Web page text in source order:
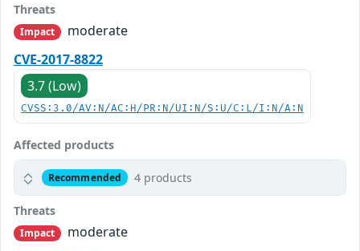
Threats
Impact
moderate
CVE-2017-8822
3.7 (Low)
CVSS:3.0/AV:N/AC:H/PR:N/UI:N/S:U/C:L/I:N/A:N
Affected products
Recommended 4 products
Threats
Impact
moderate